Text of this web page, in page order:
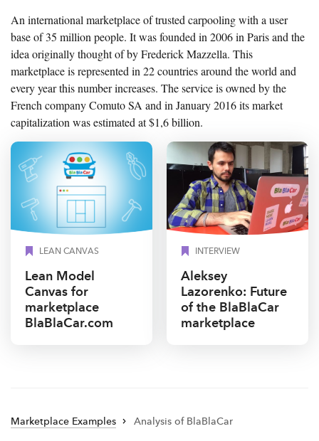
An international marketplace of trusted carpooling with a user
base of 35 million people. It was founded in 2006 in Paris and the
idea originally thought of by Frederick Mazzella. This
marketplace is represented in 22 countries around the world and
every year this number increases. The service is owned by the
French company Comuto SA and in January 2016 its market
capitalization was estimated at $1,6 billion.
LEAN CANVAS
Lean Model
Canvas for
marketplace
BlaBlaCar.com
INTERVIEW
Aleksey
Lazorenko: Future
of the BlaBlaCar
marketplace
Marketplace Examples Analysis of BlaBlaCar